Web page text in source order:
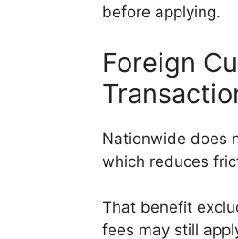
before applying.
Foreign
Nationwide does
which reduces
That benefit
fees may still